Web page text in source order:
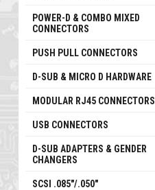
POWER-D & COMBO MIXED
CONNECTORS
PUSH PULL CONNECTORS
D-SUB & MICRO D HARDWARE
MODULAR RJ45 CONNECTORS
USB CONNECTORS
D-SUB ADAPTERS & GENDER
CHANGERS
SCSI .085"/.050"